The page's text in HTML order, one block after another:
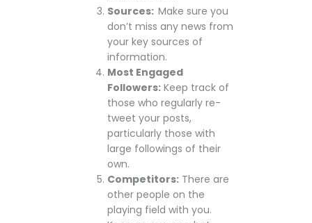
Sources: Make sure you
don’t miss any news from
your key sources of
information.
Most Engaged
Followers: Keep track of
those who regularly re-
tweet your posts,
particularly those with
large followings of their
own.
Competitors: There are
other people on the
playing field with you.